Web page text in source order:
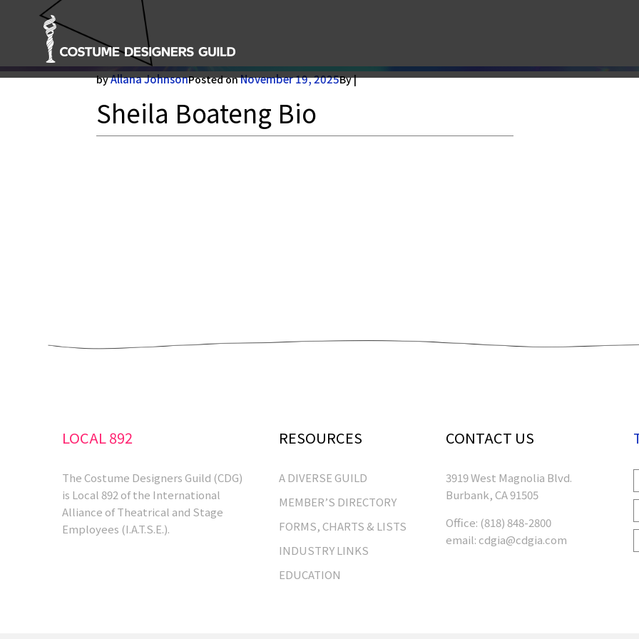
Sheila Boateng Bio
byAllana JohnsonPosted onNovember 19, 2025By |
Sheila Boateng Bio
LOCAL 892
The Costume Designers Guild (CDG)
is Local 892 of the International
Alliance of Theatrical and Stage
Employees (I.A.T.S.E.).
RESOURCES
A DIVERSE GUILD
MEMBER’S DIRECTORY
FORMS, CHARTS & LISTS
INDUSTRY LINKS
EDUCATION
CONTACT US
3919 West Magnolia Blvd.
Burbank, CA 91505
Office: (818) 848-2800
email: cdgia@cdgia.com